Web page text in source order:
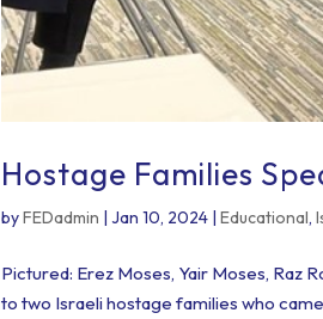
Hostage Families
byFEDadmin |Jan 10, 2024 |Educational,
Pictured: Erez Moses, Yair Moses, Raz
to two Israeli hostage families who